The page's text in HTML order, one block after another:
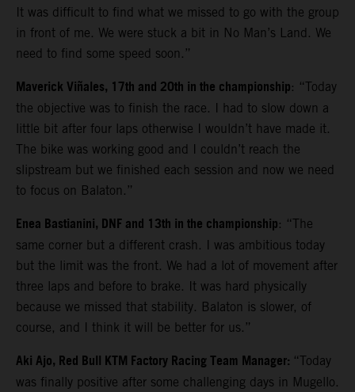
It was difficult to find what we missed to go with the group
in front of me. We were stuck a bit in No Man’s Land. We
need to find some speed soon.”
Maverick Viñales, 17th and 20th in the championship: “Today
the objective was to finish the race. I had to slow down a
little bit after four laps otherwise I wouldn’t have made it.
The bike was working good and I couldn’t reach the
slipstream but we finished each session and now we need
to focus on Balaton.”
Enea Bastianini, DNF and 13th in the championship: “The
same corner but a different crash. I was ambitious today
but the limit was the front. We had a lot of movement after
three laps and before to brake. It was hard physically
because we missed that stability. Balaton is slower, of
course, and I think it will be better for us.”
Aki Ajo, Red Bull KTM Factory Racing Team Manager: “Today
was finally positive after some challenging days in Mugello.